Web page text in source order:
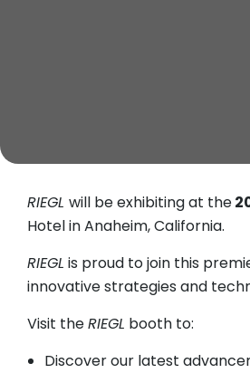
RIEGL will be exhibiting at the
Hotel in Anaheim, California.
RIEGL is proud to join this
innovative strategies and
Visit theRIEGL booth to:
Discover our latest